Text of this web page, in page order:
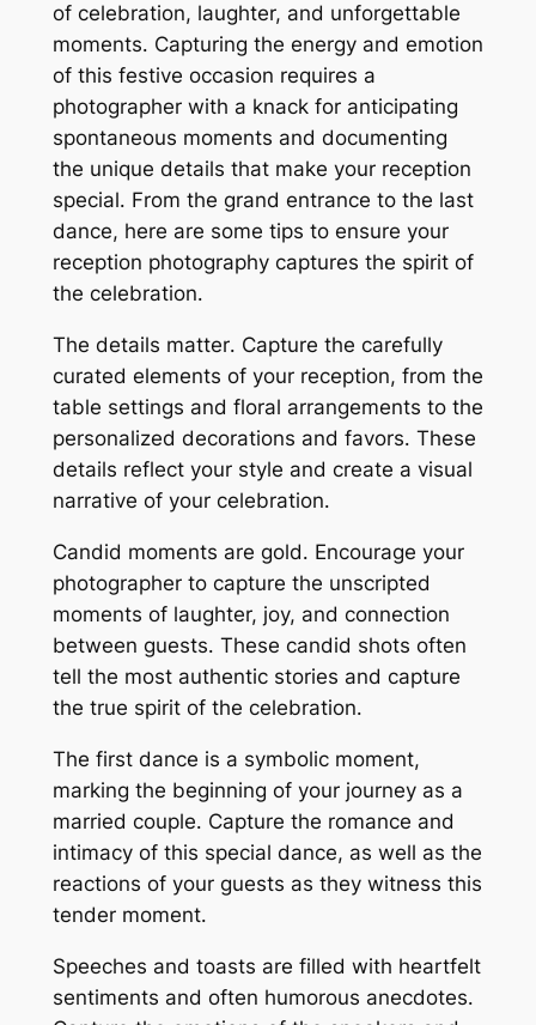
of celebration, laughter, and unforgettable
moments․ Capturing the energy and emotion
of this festive occasion requires a
photographer with a knack for anticipating
spontaneous moments and documenting
the unique details that make your reception
special․ From the grand entrance to the last
dance, here are some tips to ensure your
reception photography captures the spirit of
the celebration․
The details matter․ Capture the carefully
curated elements of your reception, from the
table settings and floral arrangements to the
personalized decorations and favors․ These
details reflect your style and create a visual
narrative of your celebration․
Candid moments are gold․ Encourage your
photographer to capture the unscripted
moments of laughter, joy, and connection
between guests․ These candid shots often
tell the most authentic stories and capture
the true spirit of the celebration․
The first dance is a symbolic moment,
marking the beginning of your journey as a
married couple․ Capture the romance and
intimacy of this special dance, as well as the
reactions of your guests as they witness this
tender moment․
Speeches and toasts are filled with heartfelt
sentiments and often humorous anecdotes․